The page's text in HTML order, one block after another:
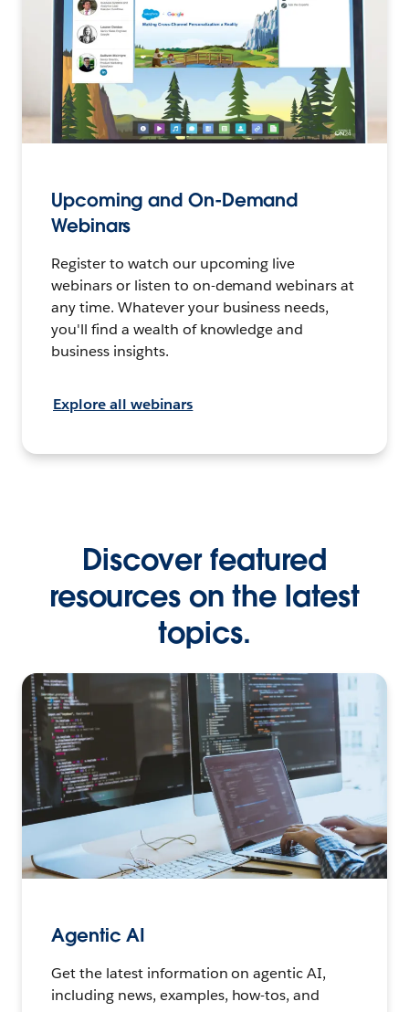
Upcoming and On-Demand
Webinars
Register to watch our upcoming live
webinars or listen to on-demand webinars at
any time. Whatever your business needs,
you'll find a wealth of knowledge and
business insights.
Explore all webinars
Discover featured
resources on the latest
topics.
Agentic AI
Get the latest information on agentic AI,
including news, examples, how-tos, and